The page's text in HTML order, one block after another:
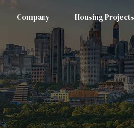
Company Housing Projects